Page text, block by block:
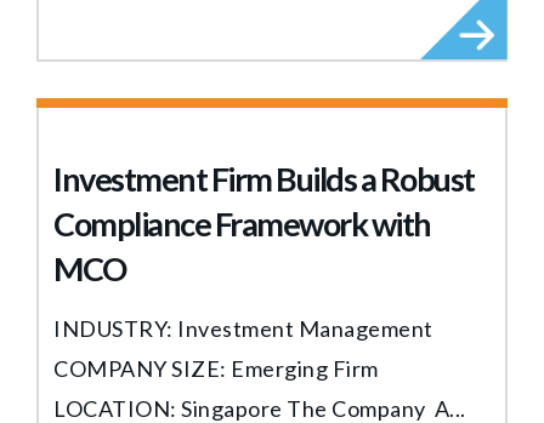
Investment Firm Builds a Robust
Compliance Framework with
MCO
INDUSTRY: Investment Management
COMPANY SIZE: Emerging Firm
LOCATION: Singapore The Company A...